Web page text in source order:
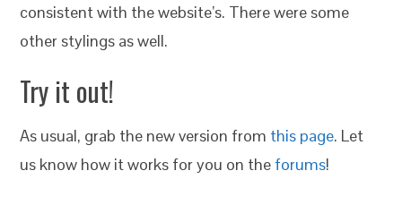
consistent with the website’s. There were some
other stylings as well.
Try it out!
As usual, grab the new version from this page. Let
us know how it works for you on the forums!